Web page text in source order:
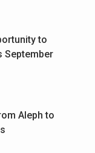
to
September
Aleph to